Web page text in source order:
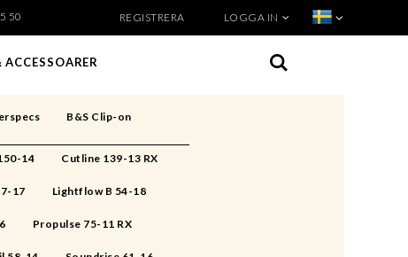
50 LOGGA IN
REGISTRERA
B&S Clip-on
14 Cutline 139-13 RX
17 Lightflow B 54-18
Propulse 75-11 RX
VISA VARUKORGEN TILL KASSAN